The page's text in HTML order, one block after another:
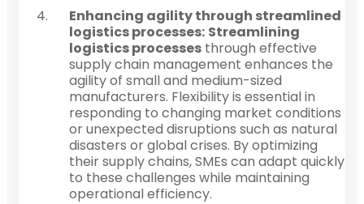
Enhancing agility through streamlined
logistics processes: Streamlining
logistics processes through effective
supply chain management enhances the
agility of small and medium-sized
manufacturers. Flexibility is essential in
responding to changing market conditions
or unexpected disruptions such as natural
disasters or global crises. By optimizing
their supply chains, SMEs can adapt quickly
to these challenges while maintaining
operational efficiency.